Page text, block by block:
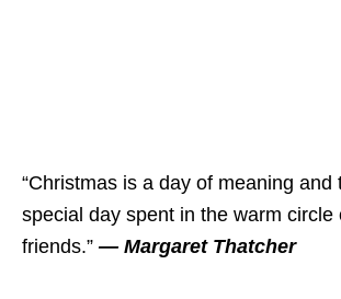
“Christmas is a day of meaning and
special day spent in the warm circle
friends.” — Margaret Thatcher